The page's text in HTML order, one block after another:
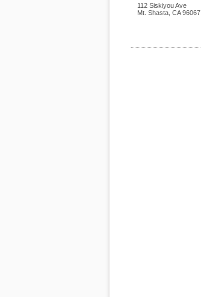
112 Siskiyou Ave
Mt. Shasta CA 96067